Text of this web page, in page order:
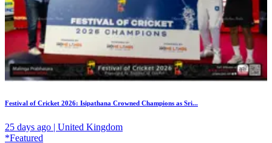
Festival of Cricket 2026: Isipathana Crowned Champions as Sri...
25 days ago | United Kingdom
*Featured